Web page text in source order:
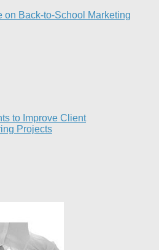
on Back-to-School Marketing
to Improve Client
Projects